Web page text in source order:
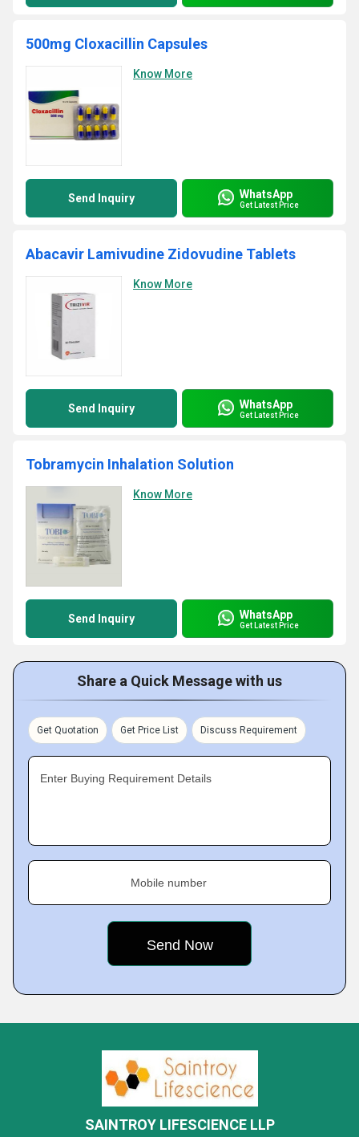
500mg Cloxacillin Capsules
Know More
Send Inquiry WhatsApp
Get Latest Price
Abacavir Lamivudine Zidovudine Tablets
Know More
Send Inquiry WhatsApp
Get Latest Price
Tobramycin Inhalation Solution
Know More
Send Inquiry WhatsApp
Get Latest Price
Share a Quick Message with us
Get Quotation Get Price List Discuss Requirement
Enter Buying Requirement Details
Mobile number
SAINTROY LIFESCIENCE LLP